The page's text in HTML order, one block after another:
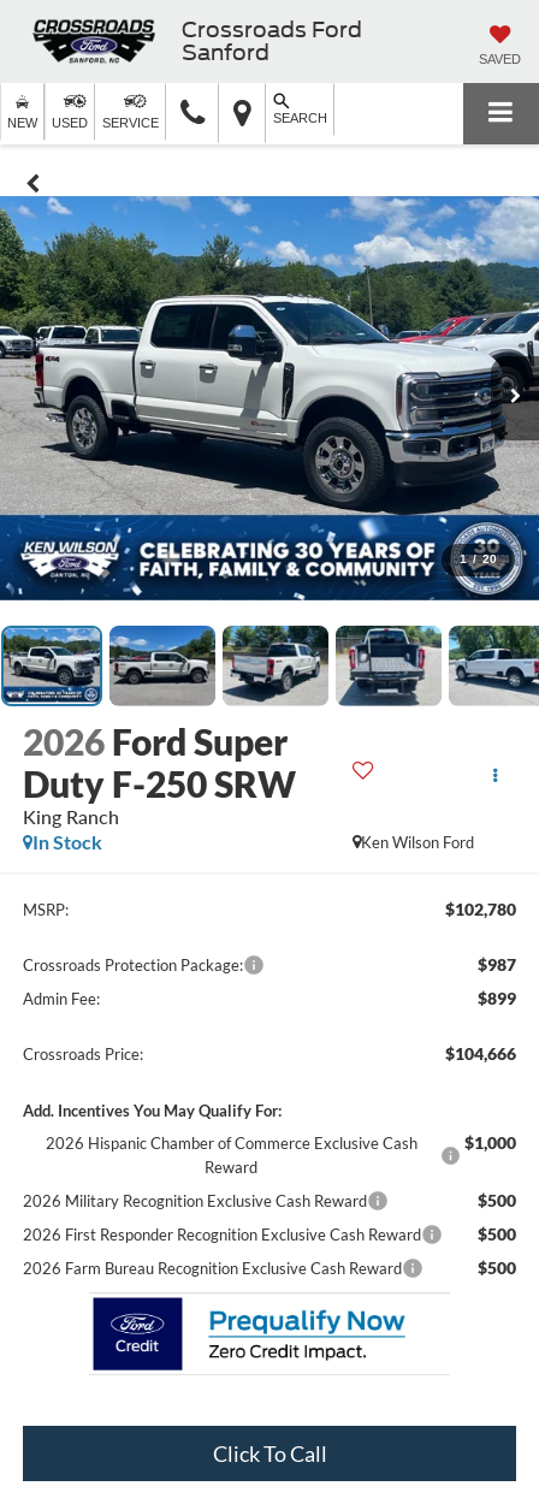
Crossroads Ford
Sanford
SAVED
NEW USED SERVICE SEARCH
1 / 20
2026 Ford Super
Duty F-250 SRW
King Ranch
Ken Wilson Ford
In Stock
MSRP: $102,780
Crossroads Protection Package: $987
Admin Fee: $899
Crossroads Price: $104,666
Add. Incentives You May Qualify For:
2026 Hispanic Chamber of Commerce Exclusive Cash
Reward
$1,000
2026 Military Recognition Exclusive Cash Reward $500
2026 First Responder Recognition Exclusive Cash Reward $500
2026 Farm Bureau Recognition Exclusive Cash Reward $500
Click To Call